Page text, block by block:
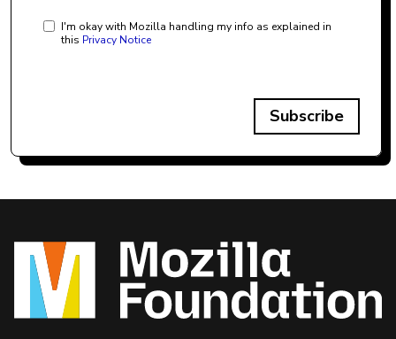
I'm okay with Mozilla handling my info as explained in
this Privacy Notice
Subscribe